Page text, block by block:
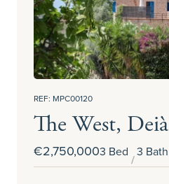
REF: MPC00120
The West, Deià
€2,750,0003 Bed 3 Bath